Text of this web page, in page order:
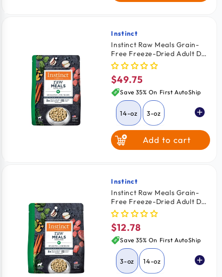
Vendor:
Instinct
Instinct Raw Meals Grain-
Free Freeze-Dried Adult Dog
Food Grass Fed Lamb Recipe
14-oz
Regular
price
$49.75
Save 35% On First AutoShip
14-oz 3-oz
Add to cart
Vendor:
Instinct
Instinct Raw Meals Grain-
Free Freeze-Dried Adult Dog
Food Grass Fed Lamb Recipe
3-oz
Regular
price
$12.78
Save 35% On First AutoShip
3-oz 14-oz